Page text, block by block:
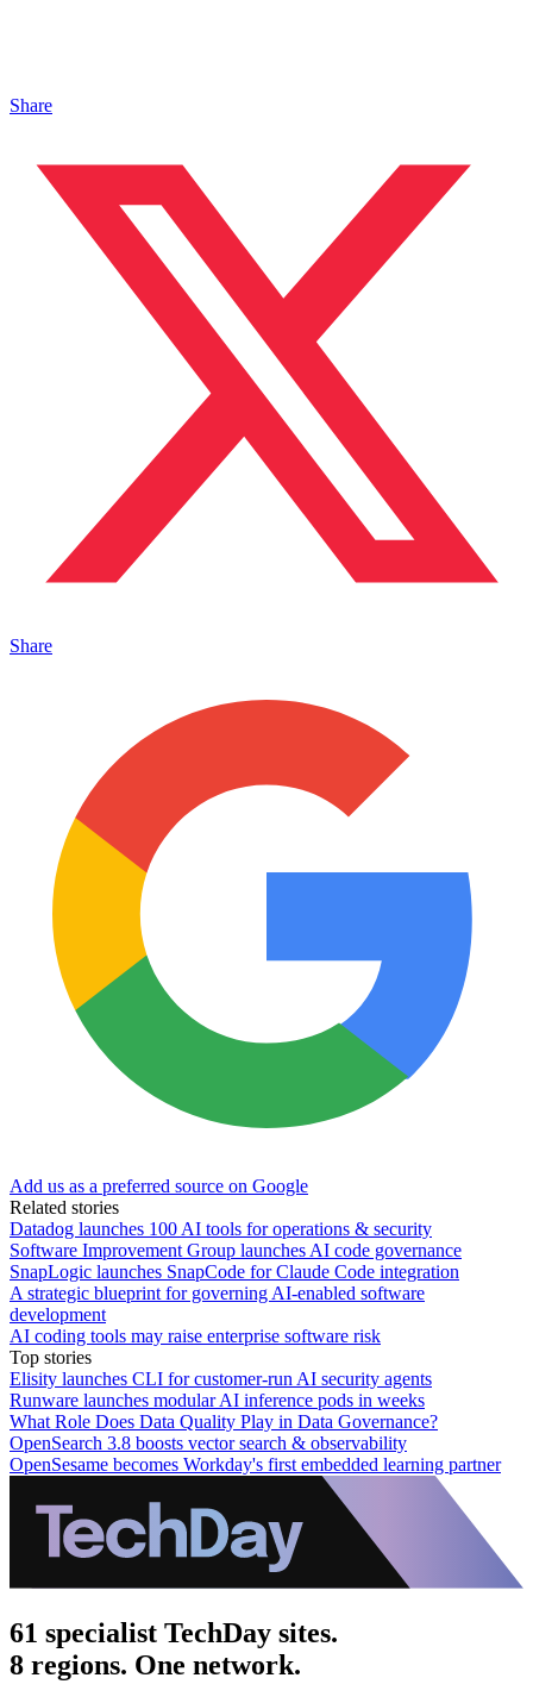
Share
Share
Add us as a preferred source on Google
Related stories
Datadog launches 100 AI tools for operations & security
Software Improvement Group launches AI code governance
SnapLogic launches SnapCode for Claude Code integration
A strategic blueprint for governing AI-enabled software
development
AI coding tools may raise enterprise software risk
Top stories
Elisity launches CLI for customer-run AI security agents
Runware launches modular AI inference pods in weeks
What Role Does Data Quality Play in Data Governance?
OpenSearch 3.8 boosts vector search & observability
OpenSesame becomes Workday's first embedded learning partner
61 specialist TechDay sites.
8 regions. One network.